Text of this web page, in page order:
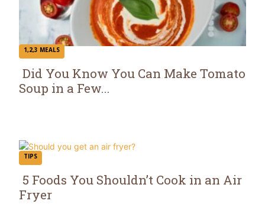
1,2,3 MEALS
Section
Did You Know You Can Make Tomato
Soup in a Few...
TIPS
Section
5 Foods You Shouldn’t Cook in an Air
Fryer